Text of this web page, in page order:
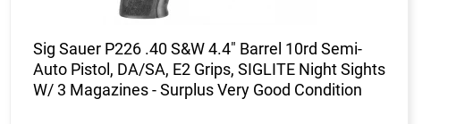
Sig Sauer P226 .40 S&W 4.4" Barrel 10rd Semi-
Auto Pistol, DA/SA, E2 Grips, SIGLITE Night Sights
W/ 3 Magazines - Surplus Very Good Condition